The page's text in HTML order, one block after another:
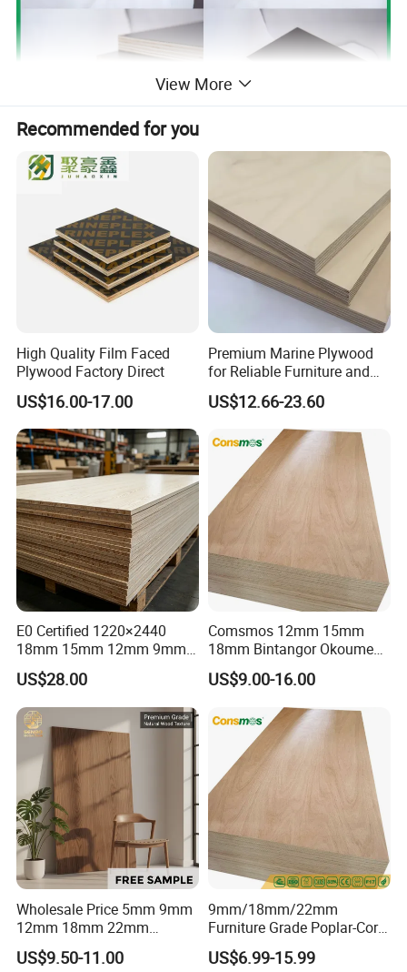
18mm, Poplar Core, One Times Hot Press,
Black:
18mm, Poplar and hardwood combi core, Two
Times Hot Press, Black:
View More
Recommended for you
High Quality Film Faced
Plywood Factory Direct
US$16.00-17.00
Premium Marine Plywood
for Reliable Furniture and
Construction Projects
US$12.66-23.60
E0 Certified 1220×2440
18mm 15mm 12mm 9mm
Core High-Strength Plywood
Professionally Crafted for
High-End Furniture
US$28.00
Comsmos 12mm 15mm
18mm Bintangor Okoume
Birch Pine Faced
Commercial Plywood
US$9.00-16.00
Wholesale Price 5mm 9mm
12mm 18mm 22mm
Melamine Faced Furniture
Grade Eucalyptus Core
US$9.50-11.00
9mm/18mm/22mm
Furniture Grade Poplar-Core
Laminated Wood Timber
Bintangor/Birch/Sapele/Ok
US$6.99-15.99